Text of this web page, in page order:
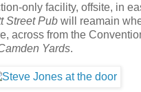
only facility, offsite, in
Street Pub will reamain
across from the
Yards.